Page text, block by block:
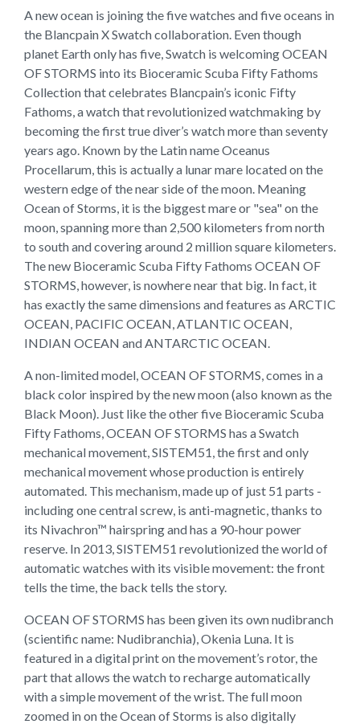
A new ocean is joining the five watches and five oceans in
the Blancpain X Swatch collaboration. Even though
planet Earth only has five, Swatch is welcoming OCEAN
OF STORMS into its Bioceramic Scuba Fifty Fathoms
Collection that celebrates Blancpain’s iconic Fifty
Fathoms, a watch that revolutionized watchmaking by
becoming the first true diver’s watch more than seventy
years ago. Known by the Latin name Oceanus
Procellarum, this is actually a lunar mare located on the
western edge of the near side of the moon. Meaning
Ocean of Storms, it is the biggest mare or "sea" on the
moon, spanning more than 2,500 kilometers from north
to south and covering around 2 million square kilometers.
The new Bioceramic Scuba Fifty Fathoms OCEAN OF
STORMS, however, is nowhere near that big. In fact, it
has exactly the same dimensions and features as ARCTIC
OCEAN, PACIFIC OCEAN, ATLANTIC OCEAN,
INDIAN OCEAN and ANTARCTIC OCEAN.
A non-limited model, OCEAN OF STORMS, comes in a
black color inspired by the new moon (also known as the
Black Moon). Just like the other five Bioceramic Scuba
Fifty Fathoms, OCEAN OF STORMS has a Swatch
mechanical movement, SISTEM51, the first and only
mechanical movement whose production is entirely
automated. This mechanism, made up of just 51 parts -
including one central screw, is anti-magnetic, thanks to
its Nivachron™ hairspring and has a 90-hour power
reserve. In 2013, SISTEM51 revolutionized the world of
automatic watches with its visible movement: the front
tells the time, the back tells the story.
OCEAN OF STORMS has been given its own nudibranch
(scientific name: Nudibranchia), Okenia Luna. It is
featured in a digital print on the movement’s rotor, the
part that allows the watch to recharge automatically
with a simple movement of the wrist. The full moon
zoomed in on the Ocean of Storms is also digitally